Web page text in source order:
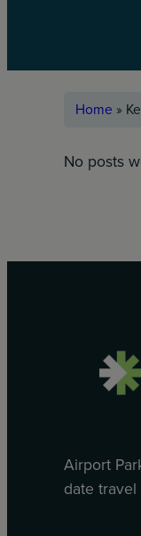
Home »
No posts
Airport
date